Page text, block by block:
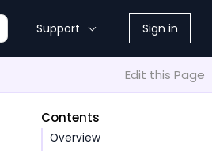
Support Sign in
Edit this Page
Contents
Overview